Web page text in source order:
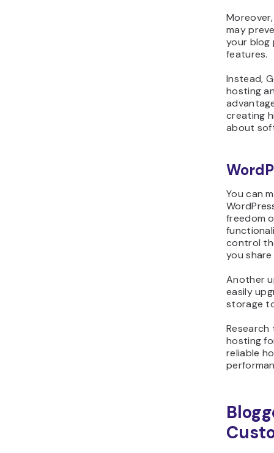
may
your blog
features.
Instead,
hosting
creating
about
You can
freedom
control
you
Another
easily
storage
hosting
reliable